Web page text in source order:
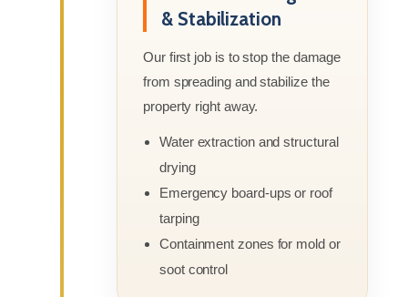
& Stabilization
Our first job is to stop the damage
from spreading and stabilize the
property right away.
Water extraction and structural
drying
Emergency board-ups or roof
tarping
Containment zones for mold or
soot control